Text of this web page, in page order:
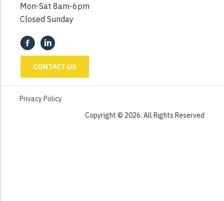
Mon-Sat 8am-6pm
Closed Sunday
CONTACT US
Privacy Policy
Copyright © 2026. All Rights Reserved